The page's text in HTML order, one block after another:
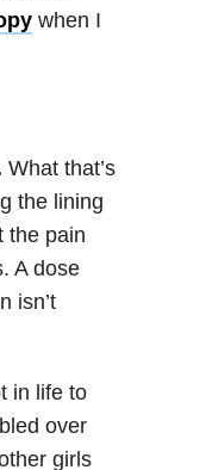
when I
What that’s
the lining
the pain
A dose
isn’t
in life to
over
girls